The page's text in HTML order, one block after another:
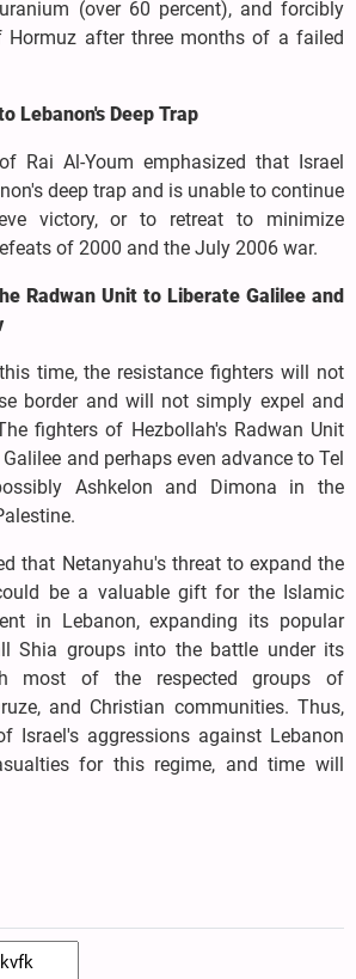
(over 60 percent), and forcibly
Hormuz after three months of a failed
Lebanon's Deep Trap
Rai Al-Youm emphasized that Israel
deep trap and is unable to continue
victory, or to retreat to minimize
of 2000 and the July 2006 war.
Radwan Unit to Liberate Galilee and
time, the resistance fighters will not
border and will not simply expel and
fighters of Hezbollah's Radwan Unit
and perhaps even advance to Tel
Ashkelon and Dimona in the
that Netanyahu's threat to expand the
be a valuable gift for the Islamic
in Lebanon, expanding its popular
Shia groups into the battle under its
most of the respected groups of
and Christian communities. Thus,
Israel's aggressions against Lebanon
for this regime, and time will